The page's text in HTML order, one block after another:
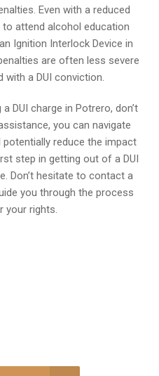
Even with a reduced
attend alcohol education
Ignition Interlock Device in
are often less severe
a DUI conviction.
DUI charge in Potrero, don’t
you can navigate
reduce the impact
step in getting out of a DUI
Don’t hesitate to contact a
you through the process
your rights.